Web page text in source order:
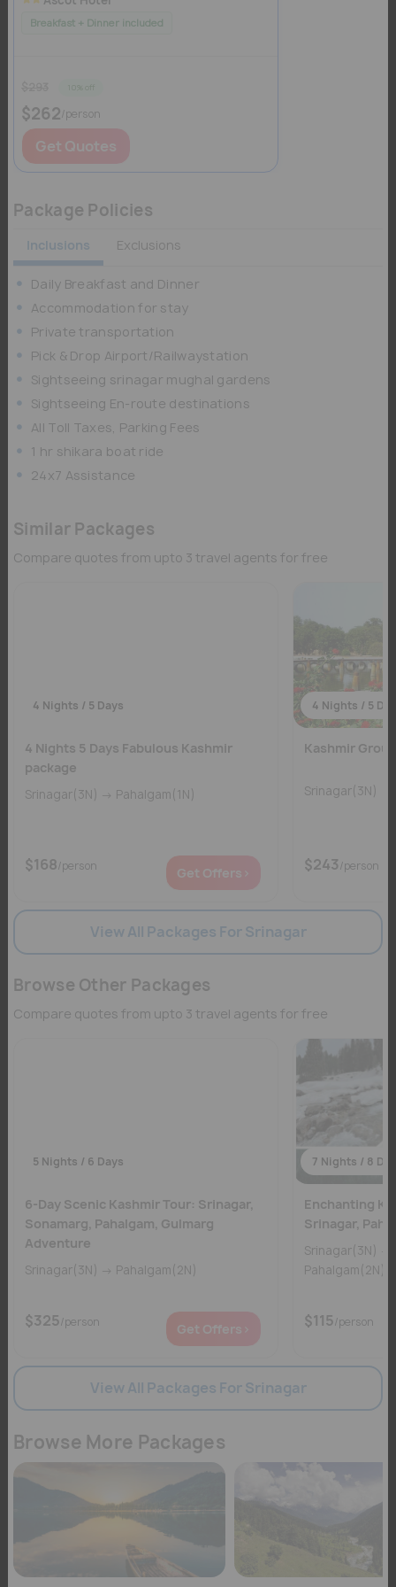
Breakfast + Dinner included
$262/person
Get Quotes
Package Policies
Inclusions Exclusions
Daily Breakfast and Dinner
Accommodation for stay
Private transportation
Pick & Drop Airport/Railwaystation
Sightseeing srinagar mughal gardens
Sightseeing En-route destinations
All Toll Taxes, Parking Fees
1 hr shikara boat ride
24x7 Assistance
Similar Packages
Compare quotes from upto 3 travel agents for free
4 Nights / 5 Days
4 Nights 5 Days Fabulous Kashmir
package
Srinagar(3N) → Pahalgam(1N)
$168/person Get Offers>
4 Nights / 5
Kashmir
Srinagar(3N)
$243/person
View All Packages For Srinagar
Browse Other Packages
Compare quotes from upto 3 travel agents for free
5 Nights / 6 Days
6-Day Scenic Kashmir Tour: Srinagar,
Sonamarg, Pahalgam, Gulmarg
Adventure
Srinagar(3N) → Pahalgam(2N)
$325/person Get Offers>
7 Nights / 8
Enchanting
Srinagar,
Srinagar(3N) → Gulmarg(1N) →
$115/person
View All Packages For Srinagar
Browse More Packages